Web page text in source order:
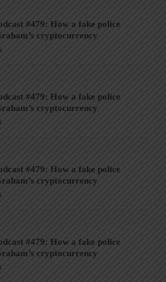
#479: How a fake police
cryptocurrency
#479: How a fake police
cryptocurrency
#479: How a fake police
cryptocurrency
#479: How a fake police
cryptocurrency